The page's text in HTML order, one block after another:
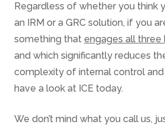
Regardless of whether you think
an IRM or a GRC solution, if you
something that engages all
and which significantly reduces
complexity of internal control
have a look at ICE today.
We don’t mind what you call us,